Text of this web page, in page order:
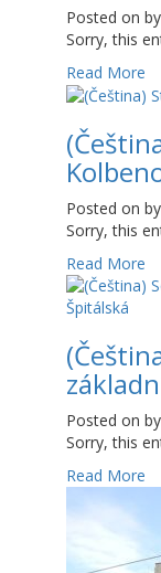
Posted on by
Sorry, this
Read More
Posted on by
Sorry, this
Read More
Posted on by
Sorry, this
Read More